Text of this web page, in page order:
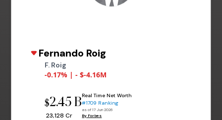
Fernando Roig
F. Roig
-0.17% | - $-4.16M
$2.45 B
₹ 23,128 Cr
Real Time Net Worth
#1709 Ranking
as of 17 Jun 2026
By Forbes